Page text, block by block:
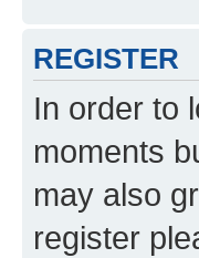
REGISTER
In order to
moments
may also
register